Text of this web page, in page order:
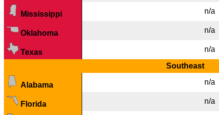
Mississippi n/a
Oklahoma n/a
Texas
n/a
Southeast
Alabama n/a
Florida n/a